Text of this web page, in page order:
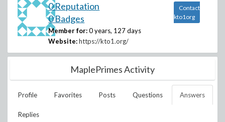
0 Reputation
0 Badges
Member for: 0 years, 127 days
Website: https://kto1.org/
Contact
kto1org
MaplePrimes Activity
Profile Favorites Posts Questions Answers
Replies